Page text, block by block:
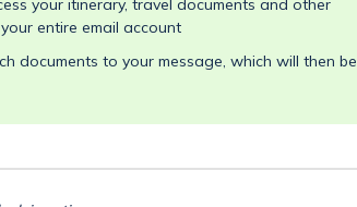
your itinerary, travel documents and other
entire email account
documents to your message, which will then be